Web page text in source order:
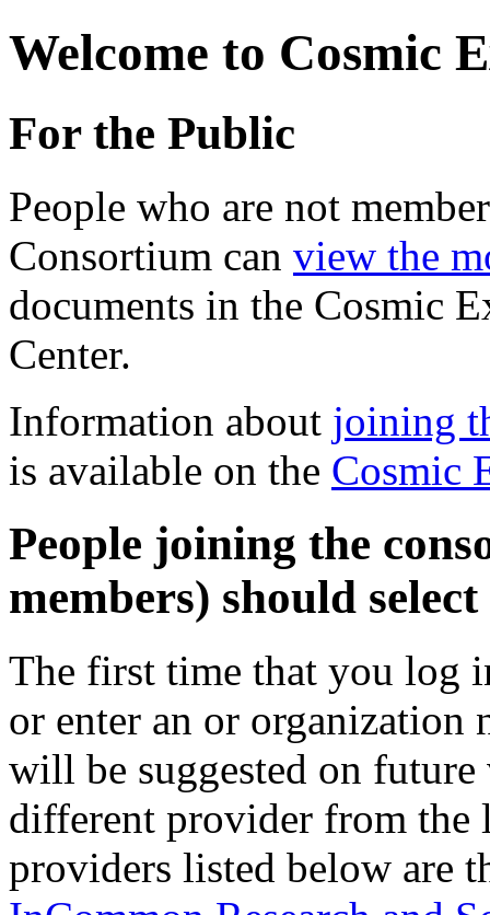
Welcome to Cosmic
For the Public
People who are not
Consortium can view the
documents in the Cosmic
Center.
Information about joining
is available on the Cosmic
People joining the
members) should
The first time that you log
or enter an or organization
will be suggested on
different provider from the
providers listed below are